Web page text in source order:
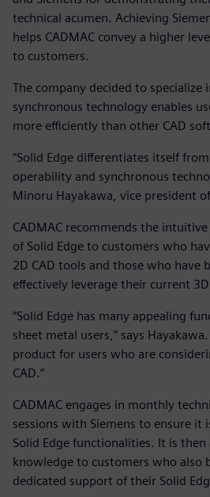
technical acumen. Achieving
helps CADMAC convey a higher
to customers.
The company decided to specialize
synchronous technology enables
more efficiently than other CAD
“Solid Edge differentiates itself
operability and synchronous
Minoru Hayakawa, vice president
CADMAC recommends the
of Solid Edge to customers who
2D CAD tools and those who have
effectively leverage their current
“Solid Edge has many appealing
sheet metal users,” says
product for users who are
CAD.”
CADMAC engages in monthly
sessions with Siemens to ensure it
Solid Edge functionalities. It is
knowledge to customers who also
dedicated support of their Solid